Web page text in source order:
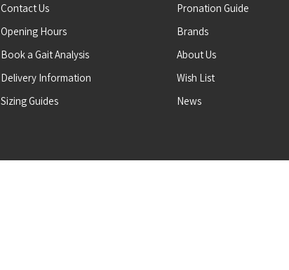
Contact Us
Opening Hours
Book a Gait Analysis
Delivery Information
Sizing Guides
Pronation Guide
Brands
About Us
Wish List
News